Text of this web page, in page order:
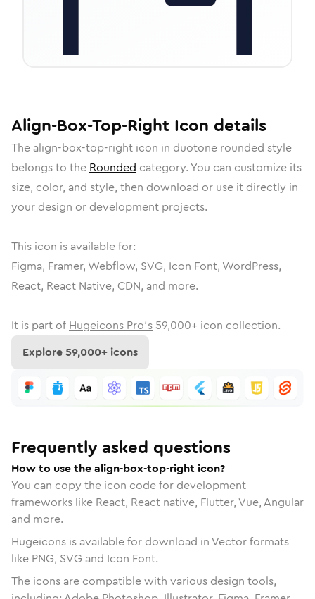
Align-Box-Top-Right Icon details
The align-box-top-right icon in duotone rounded style
belongs to the Rounded category. You can customize its
size, color, and style, then download or use it directly in
your design or development projects.
This icon is available for:
Figma, Framer, Webflow, SVG, Icon Font, WordPress,
React, React Native, CDN, and more.
It is part of Hugeicons Pro's 59,000+ icon collection.
Explore59,000+ icons
Frequently asked questions
How to use the align-box-top-right icon?
You can copy the icon code for development
frameworks like React, React native, Flutter, Vue, Angular
and more.
Hugeicons is available for download in Vector formats
like PNG, SVG and Icon Font.
The icons are compatible with various design tools,